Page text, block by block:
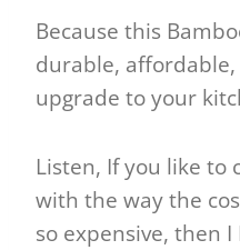
Because this
durable,
upgrade to your
Listen, If you like to
with the way the
so expensive, then